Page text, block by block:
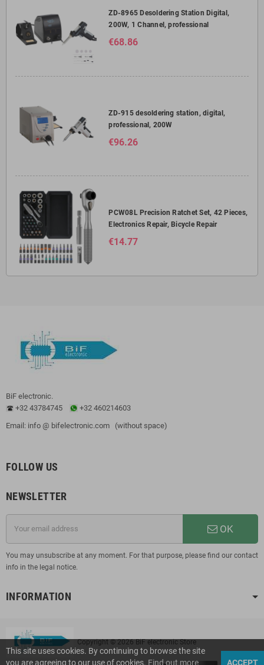
ZD-8965 Desoldering Station Digital,
200W, 1 Channel, professional
€68.86
ZD-915 desoldering station, digital,
professional, 200W
€96.26
PCW08L Precision Ratchet Set, 42 Pieces,
Electronics Repair, Bicycle Repair
€14.77
BiF electronic.
+32 43784745
+32 460214603
Email: info @ bifelectronic.com (without space)
FOLLOW US
NEWSLETTER
OK
You may unsubscribe at any moment. For that purpose, please find our contact
info in the legal notice.
INFORMATION
Copyright © 2026 BiF electronic Store
This site uses cookies. By continuing to browse the site
you are agreeing to our use of cookies. Find out more ACCEPT